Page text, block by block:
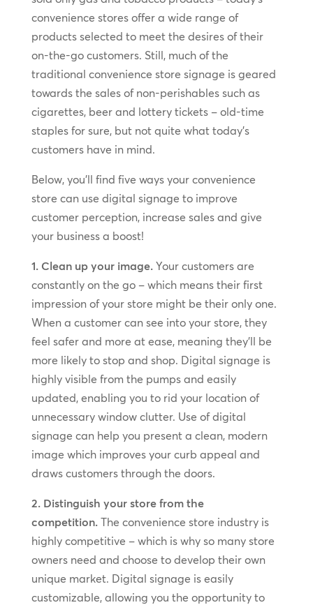
convenience stores offer a wide range of
products selected to meet the desires of their
on-the-go customers. Still, much of the
traditional convenience store signage is geared
towards the sales of non-perishables such as
cigarettes, beer and lottery tickets – old-time
staples for sure, but not quite what today’s
customers have in mind.
Below, you’ll find five ways your convenience
store can use digital signage to improve
customer perception, increase sales and give
your business a boost!
1. Clean up your image.Your customers are
constantly on the go – which means their first
impression of your store might be their only one.
When a customer can see into your store, they
feel safer and more at ease, meaning they’ll be
more likely to stop and shop. Digital signage is
highly visible from the pumps and easily
updated, enabling you to rid your location of
unnecessary window clutter. Use of digital
signage can help you present a clean, modern
image which improves your curb appeal and
draws customers through the doors.
2. Distinguish your store from the
competition.The convenience store industry is
highly competitive – which is why so many store
owners need and choose to develop their own
unique market. Digital signage is easily
customizable, allowing you the opportunity to